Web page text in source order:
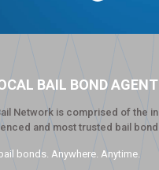
BAIL BOND
Network is comprised of the
and most trusted bail
bonds. Anywhere. Anytime.